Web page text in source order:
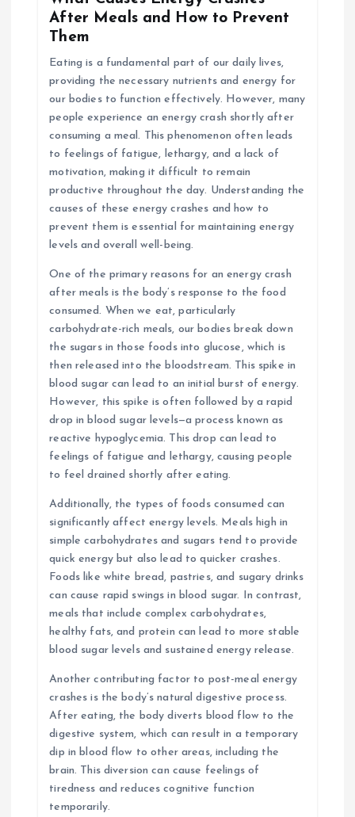
After Meals and How to Prevent
Them
Eating is a fundamental part of our daily lives,
providing the necessary nutrients and energy for
our bodies to function effectively. However, many
people experience an energy crash shortly after
consuming a meal. This phenomenon often leads
to feelings of fatigue, lethargy, and a lack of
motivation, making it difficult to remain
productive throughout the day. Understanding the
causes of these energy crashes and how to
prevent them is essential for maintaining energy
levels and overall well-being.
One of the primary reasons for an energy crash
after meals is the body’s response to the food
consumed. When we eat, particularly
carbohydrate-rich meals, our bodies break down
the sugars in those foods into glucose, which is
then released into the bloodstream. This spike in
blood sugar can lead to an initial burst of energy.
However, this spike is often followed by a rapid
drop in blood sugar levels—a process known as
reactive hypoglycemia. This drop can lead to
feelings of fatigue and lethargy, causing people
to feel drained shortly after eating.
Additionally, the types of foods consumed can
significantly affect energy levels. Meals high in
simple carbohydrates and sugars tend to provide
quick energy but also lead to quicker crashes.
Foods like white bread, pastries, and sugary drinks
can cause rapid swings in blood sugar. In contrast,
meals that include complex carbohydrates,
healthy fats, and protein can lead to more stable
blood sugar levels and sustained energy release.
Another contributing factor to post-meal energy
crashes is the body’s natural digestive process.
After eating, the body diverts blood flow to the
digestive system, which can result in a temporary
dip in blood flow to other areas, including the
brain. This diversion can cause feelings of
tiredness and reduces cognitive function
temporarily.